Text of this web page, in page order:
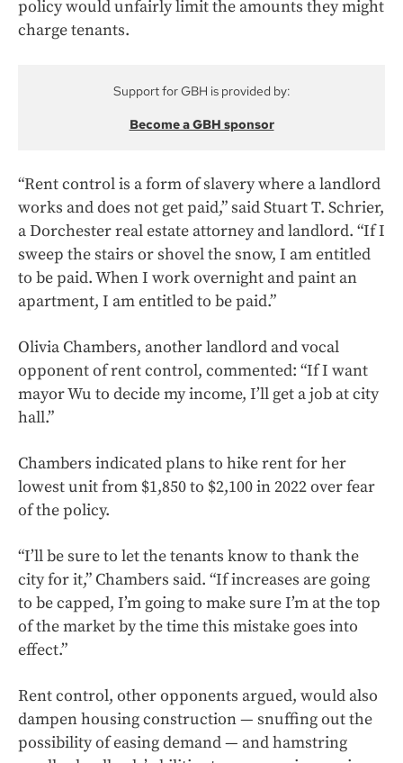
policy would unfairly limit the amounts they might
charge tenants.
Support for GBH is provided by:
Become a GBH sponsor
“Rent control is a form of slavery where a landlord
works and does not get paid,” said Stuart T. Schrier,
a Dorchester real estate attorney and landlord. “If I
sweep the stairs or shovel the snow, I am entitled
to be paid. When I work overnight and paint an
apartment, I am entitled to be paid.”
Olivia Chambers, another landlord and vocal
opponent of rent control, commented: “If I want
mayor Wu to decide my income, I’ll get a job at city
hall.”
Chambers indicated plans to hike rent for her
lowest unit from $1,850 to $2,100 in 2022over fear
of the policy.
“I’ll be sure to let the tenants know to thank the
city for it,” Chambers said. “If increases are going
to be capped, I’m going to make sure I’m at the top
of the market by the time this mistake goes into
effect.”
Rent control, other opponents argued, would also
dampen housing construction — snuffing out the
possibility of easing demand — and hamstring